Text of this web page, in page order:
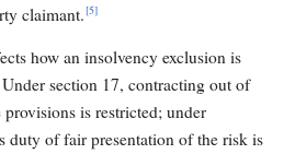
claimant.[5]
how an insolvency exclusion is
section 17, contracting out of
is restricted; under
duty of fair presentation of the risk is